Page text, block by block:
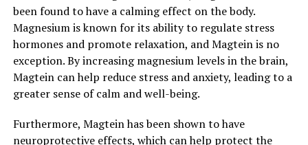
been found to have a calming effect on the body.
Magnesium is known for its ability to regulate stress
hormones and promote relaxation, and Magtein is no
exception. By increasing magnesium levels in the brain,
Magtein can help reduce stress and anxiety, leading to a
greater sense of calm and well-being.
Furthermore, Magtein has been shown to have
neuroprotective effects, which can help protect the